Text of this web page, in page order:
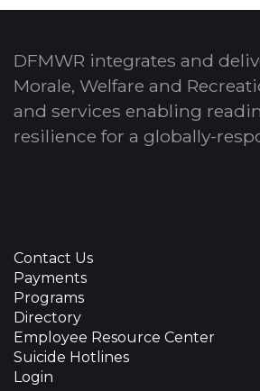
DFMWR integrates and
Morale, Welfare and
and services enabling
resilience for a globally-
Contact Us
Payments
Programs
Directory
Employee Resource Center
Suicide Hotlines
Login